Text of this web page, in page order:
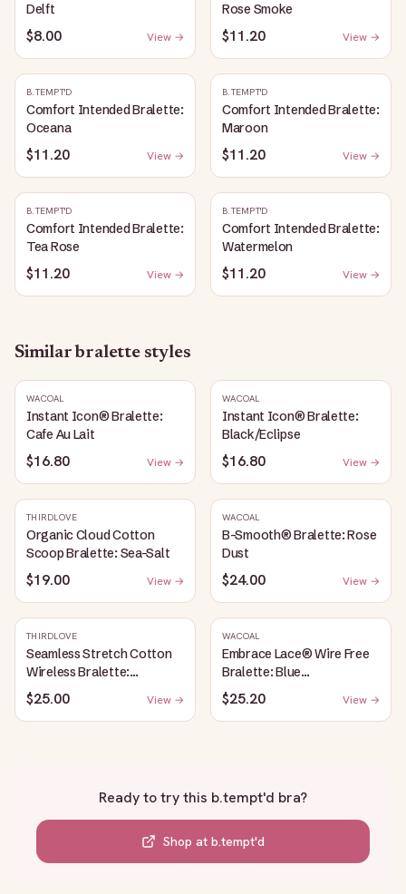
Delft
$8.00 View →
Rose Smoke
$11.20 View →
B.TEMPT'D
Comfort Intended Bralette:
Oceana
$11.20 View →
B.TEMPT'D
Comfort Intended Bralette:
Maroon
$11.20 View →
B.TEMPT'D
Comfort Intended Bralette:
Tea Rose
$11.20 View →
B.TEMPT'D
Comfort Intended Bralette:
Watermelon
$11.20 View →
Similarbralettestyles
WACOAL
Instant Icon® Bralette:
Cafe Au Lait
$16.80 View →
WACOAL
Instant Icon® Bralette:
Black/Eclipse
$16.80 View →
THIRDLOVE
Organic Cloud Cotton
Scoop Bralette: Sea-Salt
$19.00 View →
WACOAL
B-Smooth® Bralette: Rose
Dust
$24.00 View →
THIRDLOVE
Seamless Stretch Cotton
Wireless Bralette:
Heather-Gray
$25.00 View →
WACOAL
Embrace Lace® Wire Free
Bralette: Blue
Depths/Cordovan
$25.20 View →
Ready to try this b.tempt'd bra?
Shop at b.tempt'd